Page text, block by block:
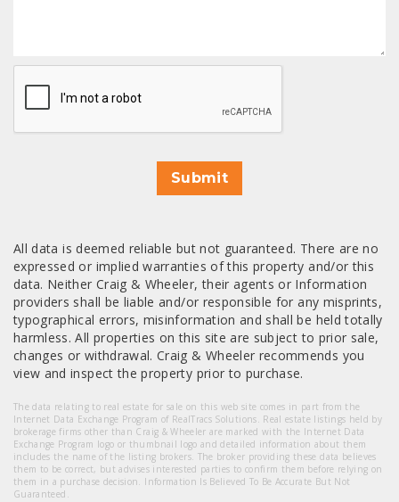
CAPTCHA
Submit
All data is deemed reliable but not guaranteed. There are no
expressed or implied warranties of this property and/or this
data. Neither Craig & Wheeler, their agents or Information
providers shall be liable and/or responsible for any misprints,
typographical errors, misinformation and shall be held totally
harmless. All properties on this site are subject to prior sale,
changes or withdrawal. Craig & Wheeler recommends you
view and inspect the property prior to purchase.
The data relating to real estate for sale on this web site comes in part from the
Internet Data Exchange Program of RealTracs Solutions. Real estate listings held by
brokerage firms other than Craig & Wheeler are marked with the Internet Data
Exchange Program logo or thumbnail logo and detailed information about them
includes the name of the listing brokers. The broker providing these data believes
them to be correct, but advises interested parties to confirm them before relying on
them in a purchase decision. Information Is Believed To Be Accurate But Not
Guaranteed.